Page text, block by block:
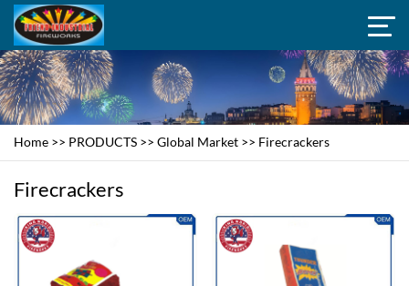
Home >> PRODUCTS >> Global Market >> Firecrackers
Firecrackers